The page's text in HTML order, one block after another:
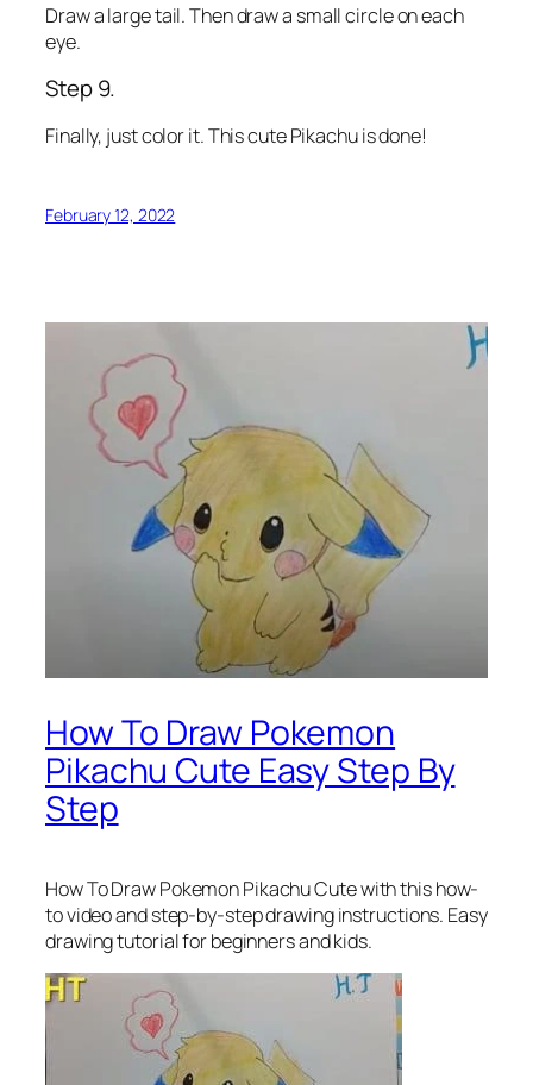
Draw a large tail. Then draw a small circle on each
eye.
Step 9.
Finally, just color it. This cute Pikachu is done!
February 12, 2022
How To Draw Pokemon
Pikachu Cute Easy Step By
Step
How To Draw Pokemon Pikachu Cutewith this how-
to video and step-by-step drawing instructions. Easy
drawing tutorial for beginners and kids.